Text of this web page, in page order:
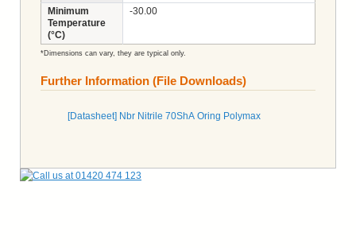
Minimum
Temperature
(°C)
-30.00
*Dimensions can vary, they are typical only.
Further Information (File Downloads)
[Datasheet] Nbr Nitrile 70ShA Oring Polymax